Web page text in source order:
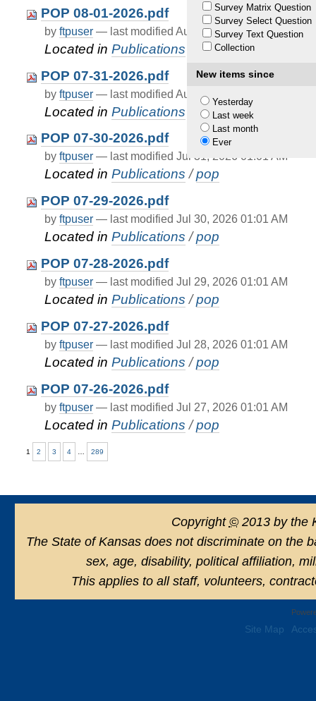
Survey Matrix Question
Survey Select Question
Survey Text Question
Collection
New items since
Yesterday
Last week
Last month
Ever
POP 08-01-2026.pdf
by ftpuser — last modified Aug 02, 2026 01:01 AM
Located in Publications
pop
POP 07-31-2026.pdf
by ftpuser — last modified Aug 01, 2026 01:01 AM
Located in Publications
pop
POP 07-30-2026.pdf
by ftpuser — last modified Jul 31, 2026 01:01 AM
Located in Publications /pop
POP 07-29-2026.pdf
by ftpuser — last modified Jul 30, 2026 01:01 AM
Located in Publications /pop
POP 07-28-2026.pdf
by ftpuser — last modified Jul 29, 2026 01:01 AM
Located in Publications /pop
POP 07-27-2026.pdf
by ftpuser — last modified Jul 28, 2026 01:01 AM
Located in Publications /pop
POP 07-26-2026.pdf
by ftpuser — last modified Jul 27, 2026 01:01 AM
Located in Publications /pop
1 2 3 4 289
Copyright ©2013 by the
The State of Kansas does not discriminate on the
sex, age, disability, political affiliation,
This applies to all staff, volunteers,
Site Map